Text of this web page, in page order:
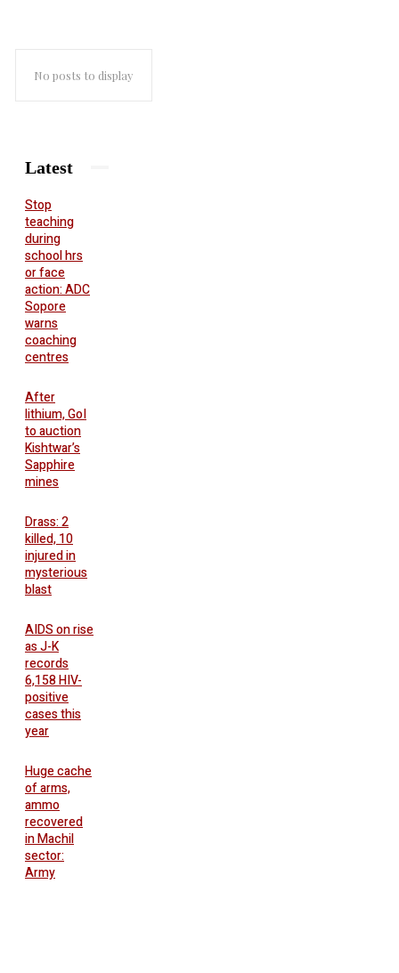
No posts to display
Latest
Stop
teaching
during
school hrs
or face
action: ADC
Sopore
warns
coaching
centres
After
lithium, GoI
to auction
Kishtwar’s
Sapphire
mines
Drass: 2
killed, 10
injured in
mysterious
blast
AIDS on rise
as J-K
records
6,158 HIV-
positive
cases this
year
Huge cache
of arms,
ammo
recovered
in Machil
sector:
Army